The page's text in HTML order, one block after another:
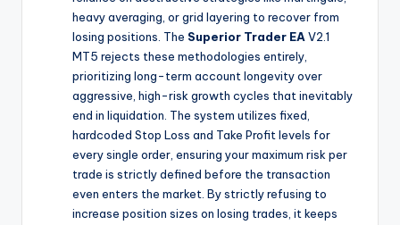
heavy averaging, or grid layering to recover from
losing positions. The Superior Trader EAV2.1
MT5 rejects these methodologies entirely,
prioritizing long-term account longevity over
aggressive, high-risk growth cycles that inevitably
end in liquidation. The system utilizes fixed,
hardcoded Stop Loss and Take Profit levels for
every single order, ensuring your maximum risk per
trade is strictly defined before the transaction
even enters the market. By strictly refusing to
increase position sizes on losing trades, it keeps